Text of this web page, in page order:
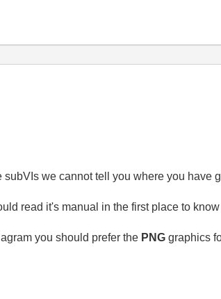
we cannot tell you where you have
read it's manual in the first place to
you should prefer the PNG graphics